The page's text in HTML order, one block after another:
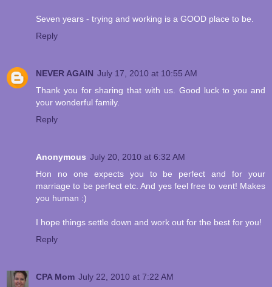
Seven years - trying and working is a GOOD place to be.
Reply
NEVER AGAIN July 17, 2010 at 10:55 AM
Thank you for sharing that with us. Good luck to you and
your wonderful family.
Reply
Anonymous July 20, 2010 at 6:32 AM
Hon no one expects you to be perfect and for your
marriage to be perfect etc. And yes feel free to vent! Makes
you human :)
I hope things settle down and work out for the best for you!
Reply
CPA Mom July 22, 2010 at 7:22 AM